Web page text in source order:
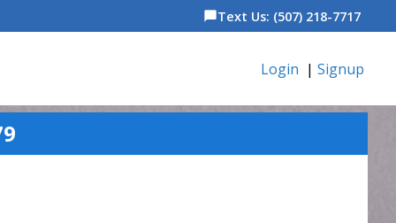
chat_bubbleText Us: (507) 218-7717
Login | Signup